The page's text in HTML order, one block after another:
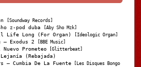
[Soundway Records]
z-pod duba [Aby Sho Mzk]
Life Long (For Organ) [Ideologic Organ]
– Exodus 2 [BBE Music]
Prometeo [Glitterbeat]
(Rebajada)
– Cumbia De La Fuente [Les Disques Bongo